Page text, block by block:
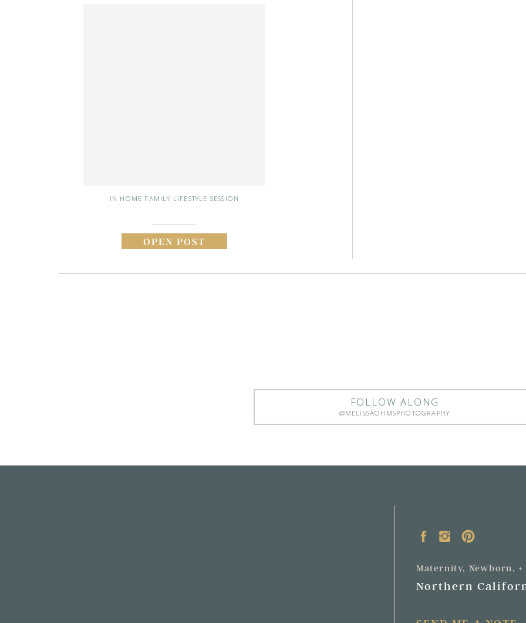
OPEN POST
IN HOME FAMILY LIFESTYLE SESSION
FOLLOW ALONG
@MELISSAOHMSPHOTOGRAPHY
Maternity, Newborn,
Northern